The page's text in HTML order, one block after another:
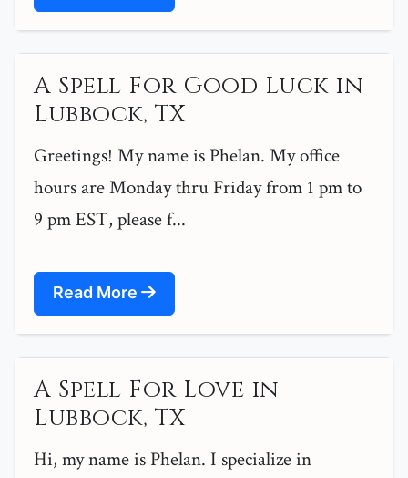
A Spell For Good Luck in
Lubbock, TX
Greetings! My name is Phelan. My office
hours are Monday thru Friday from 1 pm to
9 pm EST, please f...
Read More
A Spell For Love in
Lubbock, TX
Hi, my name is Phelan. I specialize in